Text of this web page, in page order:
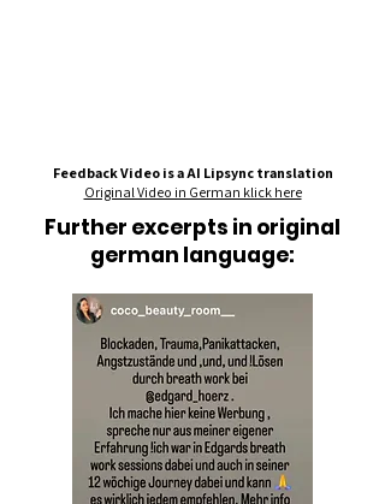
Feedback Video is a AI Lipsync translation
Original Video in German klick here
Further excerpts in original
german language: